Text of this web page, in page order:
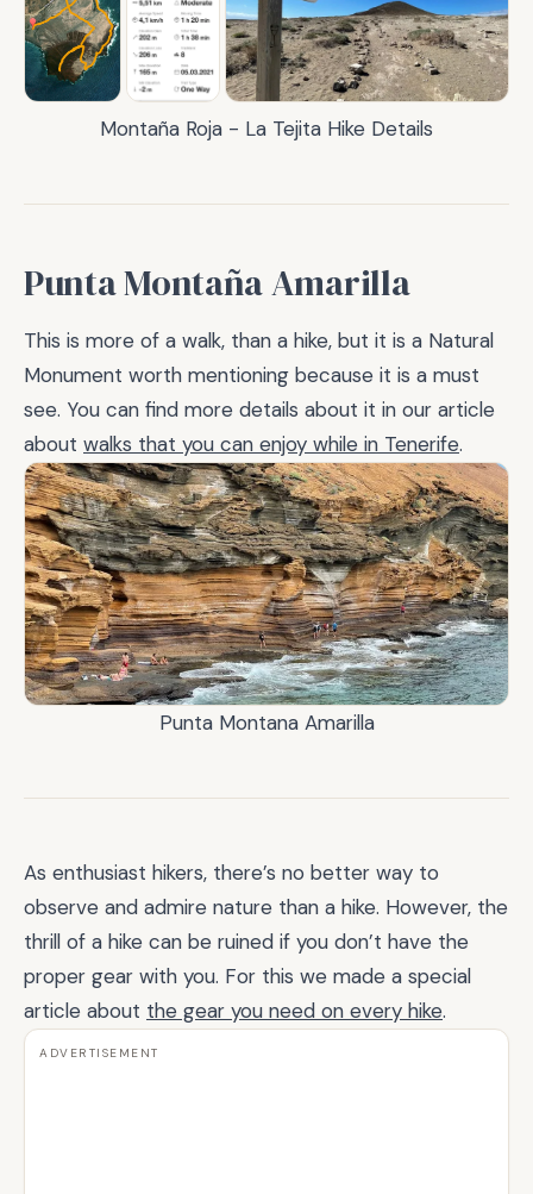
Montaña Roja - La Tejita Hike Details
Punta Montaña Amarilla
This is more of a walk, than a hike, but it is a Natural
Monument worth mentioning because it is a must
see. You can find more details about it in our article
about walks that you can enjoy while in Tenerife.
Punta Montana Amarilla
As enthusiast hikers, there’s no better way to
observe and admire nature than a hike. However, the
thrill of a hike can be ruined if you don’t have the
proper gear with you. For this we made a special
article about the gear you need on every hike.
ADVERTISEMENT